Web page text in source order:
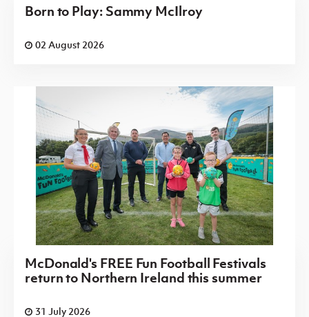
Born to Play: Sammy McIlroy
02 August 2026
McDonald's FREE Fun Football Festivals
return to Northern Ireland this summer
31 July 2026